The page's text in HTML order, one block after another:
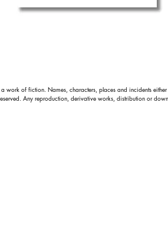
a work of fiction. Names, characters, places and incidents
Any reproduction, derivative works, distribution or